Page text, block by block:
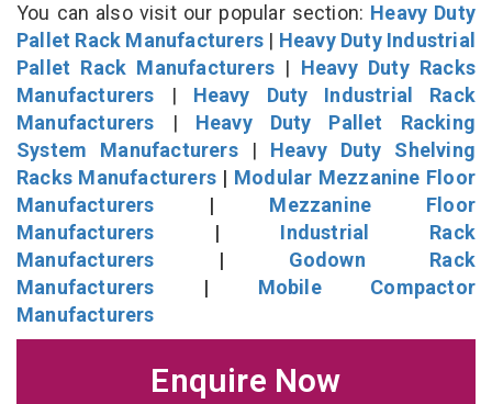
You can also visit our popular section: Heavy Duty
Pallet Rack Manufacturers | Heavy Duty Industrial
Pallet Rack Manufacturers | Heavy Duty Racks
Manufacturers | Heavy Duty Industrial Rack
Manufacturers | Heavy Duty Pallet Racking
System Manufacturers| Heavy Duty Shelving
Racks Manufacturers | Modular Mezzanine Floor
Manufacturers | Mezzanine Floor
Manufacturers | Industrial Rack
Manufacturers | Godown Rack
Manufacturers | Mobile Compactor
Manufacturers
Enquire Now